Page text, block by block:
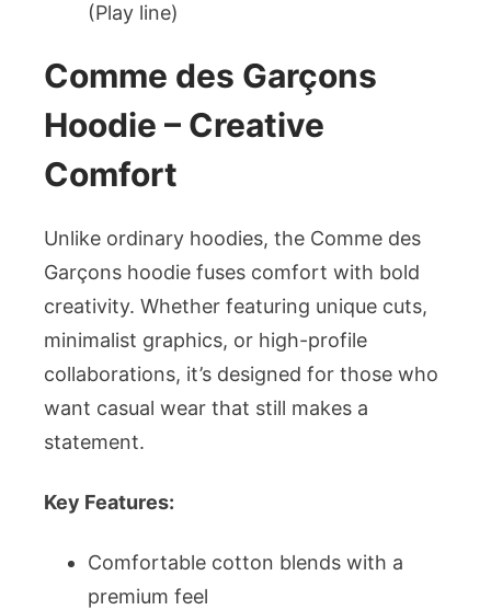
(Play line)
Comme des Garçons
Hoodie – Creative
Comfort
Unlike ordinary hoodies, the Comme des
Garçons hoodie fuses comfort with bold
creativity. Whether featuring unique cuts,
minimalist graphics, or high-profile
collaborations, it’s designed for those who
want casual wear that still makes a
statement.
Key Features:
Comfortable cotton blends with a
premium feel